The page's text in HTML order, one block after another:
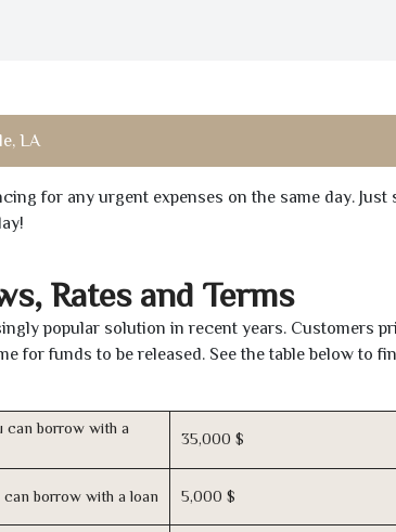
LA
for any urgent expenses on the same day. Just
Rates and Terms
popular solution in recent years. Customers
for funds to be released. See the table below to
can borrow with a
35,000 $
borrow with a loan 5,000 $